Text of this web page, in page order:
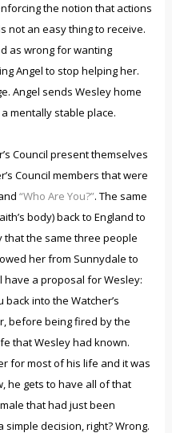
the notion that actions
not an easy thing to receive.
as wrong for wanting
Angel to stop helping her.
Angel sends Wesley home
mentally stable place.
Council present themselves
Council members that were
“Who Are You?”. The same
body) back to England to
that the same three people
her from Sunnydale to
have a proposal for Wesley:
back into the Watcher’s
before being fired by the
that Wesley had known.
for most of his life and it was
he gets to have all of that
that had just been
decision, right? Wrong.